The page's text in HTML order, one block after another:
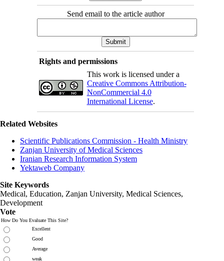
Send email to the article author
Rights and permissions
This work is licensed under a
Creative Commons Attribution-
NonCommercial 4.0
International License.
Related Websites
Scientific Publications Commission - Health Ministry
Zanjan University of Medical Sciences
Iranian Research Information System
Yektaweb Company
Site Keywords
Medical, Education, Zanjan University, Medical Sciences,
Development
Vote
How Do You Evaluate This Site?
Excellent
Good
Average
weak